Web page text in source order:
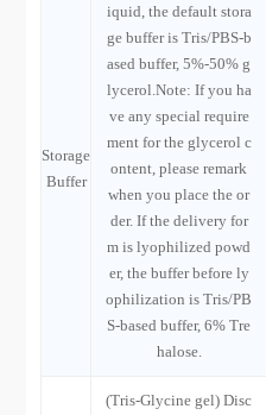
Storage
Buffer
iquid, the default stora
ge buffer is Tris/PBS-b
ased buffer, 5%-50% g
lycerol.Note: If you ha
ve any special require
ment for the glycerol c
ontent, please remark
when you place the or
der. If the delivery for
m is lyophilized powd
er, the buffer before ly
ophilization is Tris/PB
S-based buffer, 6% Tre
halose.
(Tris-Glycine gel) Disc